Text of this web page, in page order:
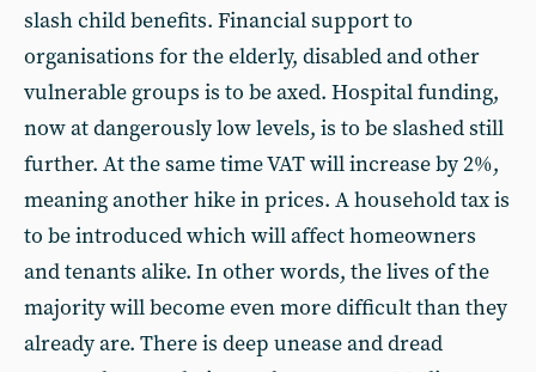
slash child benefits. Financial support to
organisations for the elderly, disabled and other
vulnerable groups is to be axed. Hospital funding,
now at dangerously low levels, is to be slashed still
further. At the same time VAT will increase by 2%,
meaning another hike in prices. A household tax is
to be introduced which will affect homeowners
and tenants alike. In other words, the lives of the
majority will become even more difficult than they
already are. There is deep unease and dread